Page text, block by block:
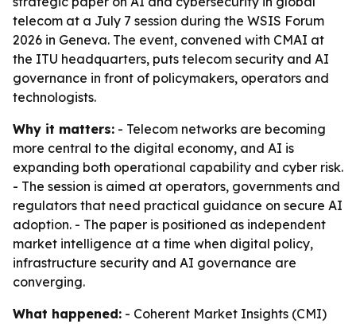
telecom at a July 7 session during the WSIS Forum
2026 in Geneva. The event, convened with CMAI at
the ITU headquarters, puts telecom security and AI
governance in front of policymakers, operators and
technologists.
Why it matters: - Telecom networks are becoming
more central to the digital economy, and AI is
expanding both operational capability and cyber risk.
- The session is aimed at operators, governments and
regulators that need practical guidance on secure AI
adoption. - The paper is positioned as independent
market intelligence at a time when digital policy,
infrastructure security and AI governance are
converging.
What happened: - Coherent Market Insights (CMI)